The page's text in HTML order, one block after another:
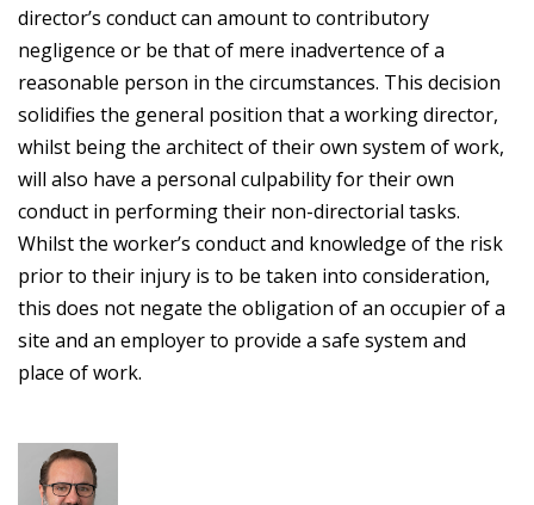
director’s conduct can amount to contributory
negligence or be that of mere inadvertence of a
reasonable person in the circumstances. This decision
solidifies the general position that a working director,
whilst being the architect of their own system of work,
will also have a personal culpability for their own
conduct in performing their non-directorial tasks.
Whilst the worker’s conduct and knowledge of the risk
prior to their injury is to be taken into consideration,
this does not negate the obligation of an occupier of a
site and an employer to provide a safe system and
place of work.